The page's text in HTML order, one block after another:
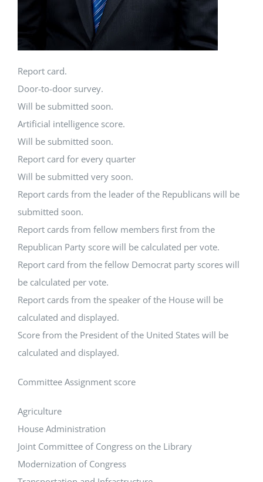
Report card.
Door-to-door survey.
Will be submitted soon.
Artificial intelligence score.
Will be submitted soon.
Report card for every quarter
Will be submitted very soon.
Report cards from the leader of the Republicans will be
submitted soon.
Report cards from fellow members first from the
Republican Party score will be calculated per vote.
Report card from the fellow Democrat party scores will
be calculated per vote.
Report cards from the speaker of the House will be
calculated and displayed.
Score from the President of the United States will be
calculated and displayed.
Committee Assignment score
Agriculture
House Administration
Joint Committee of Congress on the Library
Modernization of Congress